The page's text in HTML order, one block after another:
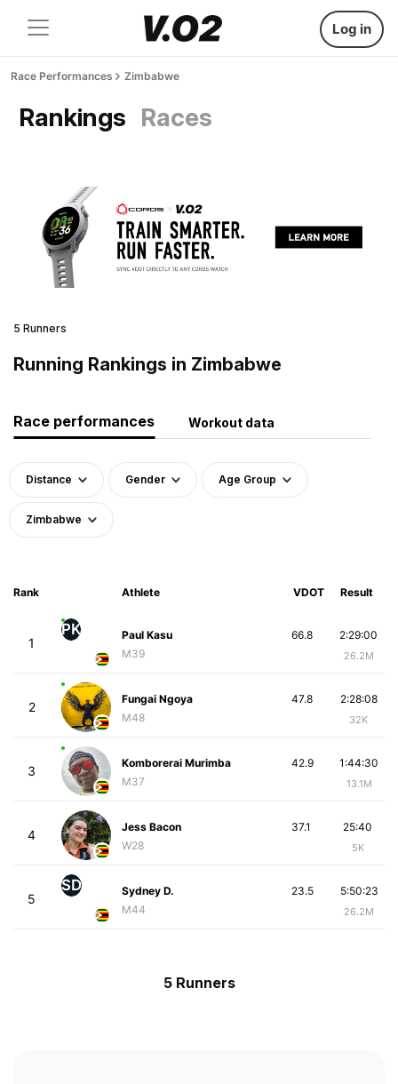
Log in
Race Performances Zimbabwe
Rankings Races
5 Runners
Running Rankings in Zimbabwe
Race performances Workout data
Distance Gender Age Group
Zimbabwe
Rank Athlete VDOT Result
1
PK
Paul Kasu
M39
2:29:00
26.2M
66.8
2
Fungai Ngoya
M48
2:28:08
32K
47.8
3
Komborerai Murimba
M37
1:44:30
13.1M
42.9
4
Jess Bacon
W28
25:40
5K
37.1
5
SD
Sydney D.
M44
5:50:23
26.2M
23.5
5 Runners